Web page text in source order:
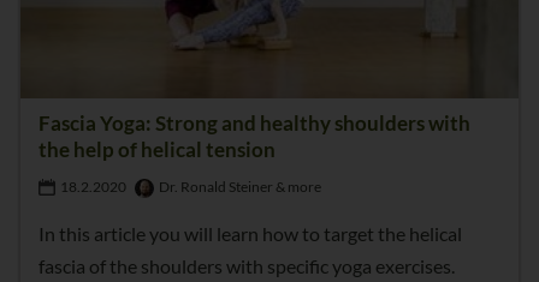
Fascia Yoga: Strong and healthy shoulders with
the help of helical tension
18.2.2020 Dr. Ronald Steiner & more
In this article you will learn how to target the helical
fascia of the shoulders with specific yoga exercises.